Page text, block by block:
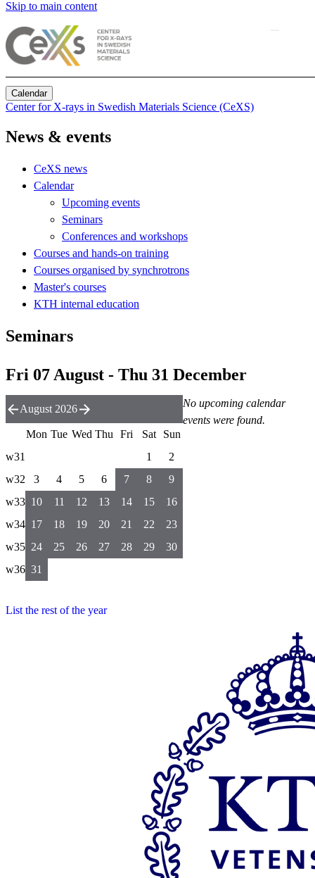
Skip to main content
Calendar
Center for X-rays in Swedish Materials Science (CeXS)
News & events
CeXS news
Calendar
Upcoming events
Seminars
Conferences and workshops
Courses and hands-on training
Courses organised by synchrotrons
Master's courses
KTH internal education
Seminars
Fri 07 August - Thu 31 December
No upcoming calendar
events were found.
August 2026
Mon Tue Wed Thu Fri Sat
Sun
w31
1
2
w32
3 4 5 6 7 8
9
w33 10 11 12 13 14 15
16
w34 17 18 19 20 21 22
23
w35 24 25 26 27 28 29
30
w36 31
List the rest of the year